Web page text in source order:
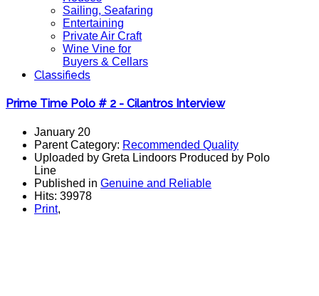
Sailing, Seafaring
Entertaining
Private Air Craft
Wine Vine for
Buyers & Cellars
Classifieds
Prime Time Polo # 2 - Cilantros Interview
January 20
Parent Category: Recommended Quality
Uploaded by Greta Lindoors Produced by Polo
Line
Published in Genuine and Reliable
Hits: 39978
Print,